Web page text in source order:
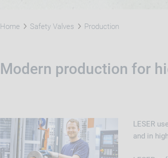
Home Safety Valves Production
Modern production for
LESER
and in